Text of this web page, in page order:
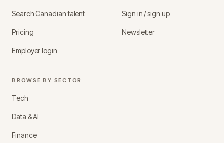
Search Canadian talent
Pricing
Employer login
Sign in / sign up
Newsletter
BROWSE BY SECTOR
Tech
Data & AI
Finance